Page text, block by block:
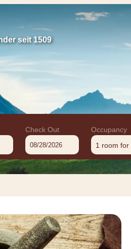
seit 1509
Check Out Occupancy
1 room for